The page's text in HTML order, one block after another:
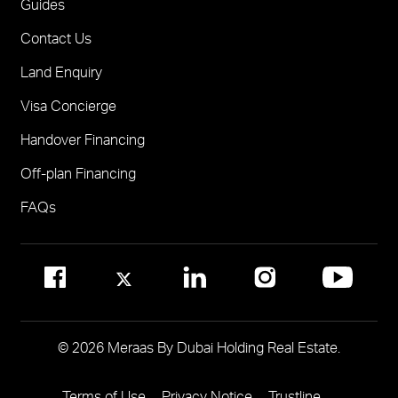
Call 600-555588
Visit Meraas Sales Centre in Palm Jumeirah
FOR COMMUNITY MANAGEMENT
Call 800 MERAAS (800-637227)
Visit Community Management Office
Madinat Jumeirah Living Nourelle
Solaya
Jumeirah Residences Emirates Towers
Contact Us
Land Enquiry
Visa Concierge
Handover Financing
Off-plan Financing
FAQs
© 2026 Meraas By Dubai Holding Real Estate.